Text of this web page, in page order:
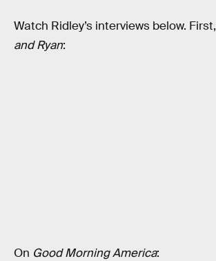
Watch Ridley’s interviews below. First,
and Ryan:
On Good Morning America: